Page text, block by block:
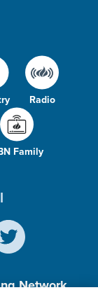
Radio
Family
Network,